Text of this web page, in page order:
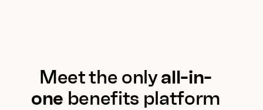
Meet the onlyall-in-
one benefits platform